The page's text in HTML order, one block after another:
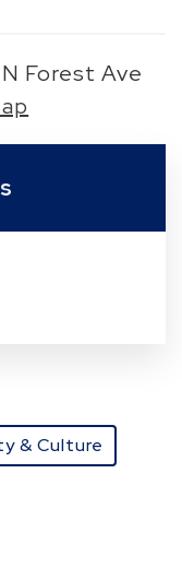
Forest Ave
& Culture